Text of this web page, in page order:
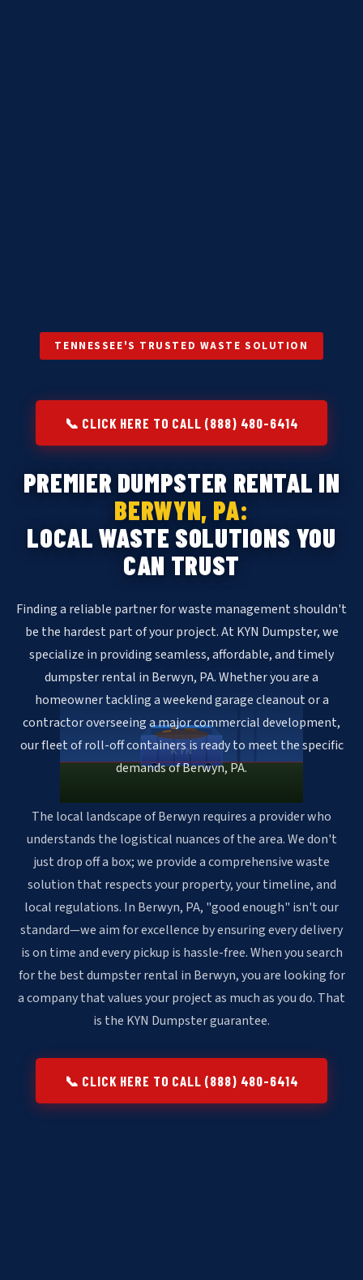
KYN
TENNESSEE'S TRUSTED WASTE SOLUTION
📞 CLICK HERE TO CALL (888) 480-6414
PREMIER DUMPSTER RENTAL IN
BERWYN, PA:
LOCAL WASTE SOLUTIONS YOU
CAN TRUST
Finding a reliable partner for waste management shouldn't
be the hardest part of your project. At KYN Dumpster, we
specialize in providing seamless, affordable, and timely
dumpster rental in Berwyn, PA. Whether you are a
homeowner tackling a weekend garage cleanout or a
contractor overseeing a major commercial development,
our fleet of roll-off containers is ready to meet the specific
demands of Berwyn, PA.
The local landscape of Berwyn requires a provider who
understands the logistical nuances of the area. We don't
just drop off a box; we provide a comprehensive waste
solution that respects your property, your timeline, and
local regulations. In Berwyn, PA, "good enough" isn't our
standard—we aim for excellence by ensuring every delivery
is on time and every pickup is hassle-free. When you search
for the best dumpster rental in Berwyn, you are looking for
a company that values your project as much as you do. That
is the KYN Dumpster guarantee.
📞 CLICK HERE TO CALL (888) 480-6414